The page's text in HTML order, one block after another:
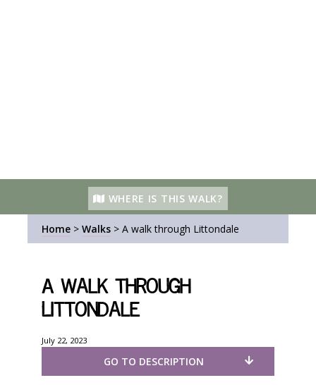
WHERE IS THIS WALK?
Home > Walks > A walk through Littondale
A walk through
Littondale
July 22, 2023
GO TO DESCRIPTION